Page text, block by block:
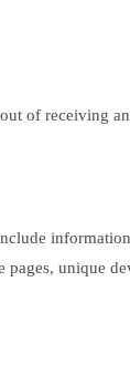
of receiving
pages, unique